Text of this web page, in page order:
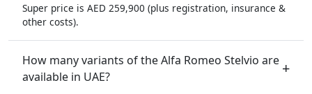
Super price is AED 259,900 (plus registration, insurance &
other costs).
How many variants of the Alfa Romeo Stelvio are
available in UAE?